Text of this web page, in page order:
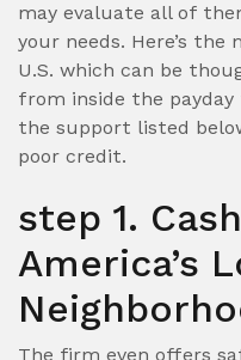
may evaluate all of
your needs. Here’s
U.S. which can be
from inside the payday
the support listed
poor credit.
step 1.
America’s
The firm even offers